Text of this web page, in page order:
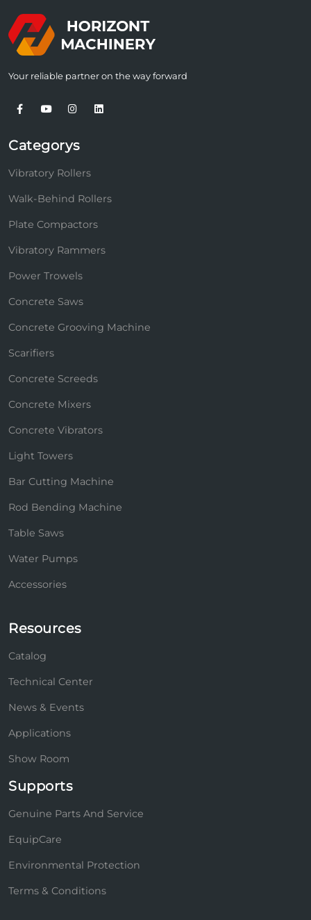
Your reliable partner on the way forward
Categorys
Vibratory Rollers
Walk-Behind Rollers
Plate Compactors
Vibratory Rammers
Power Trowels
Concrete Saws
Concrete Grooving Machine
Scarifiers
Concrete Screeds
Concrete Mixers
Concrete Vibrators
Light Towers
Bar Cutting Machine
Rod Bending Machine
Table Saws
Water Pumps
Accessories
Resources
Catalog
Technical Center
News & Events
Applications
Show Room
Supports
Genuine Parts And Service
EquipCare
Environmental Protection
Terms & Conditions